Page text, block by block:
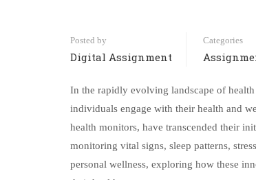
Posted by
Digital Assignment
Categories
In the rapidly evolving landscape of
individuals engage with their health and
health monitors, have transcended their
monitoring vital signs, sleep patterns,
personal wellness, exploring how these